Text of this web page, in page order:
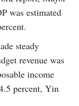
was estimated
steady
revenue was
income
percent, Yin